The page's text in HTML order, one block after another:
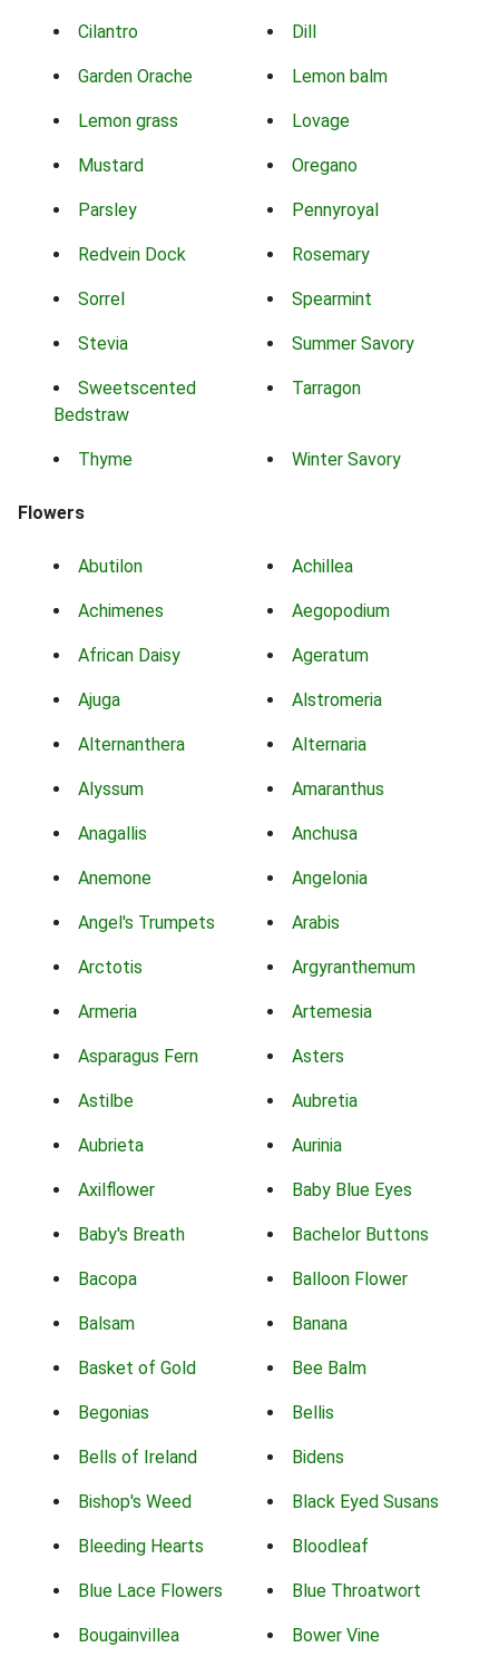
Cilantro Dill
Garden Orache Lemon balm
Lemon grass Lovage
Mustard Oregano
Parsley Pennyroyal
Redvein Dock Rosemary
Sorrel Spearmint
Stevia Summer Savory
Sweetscented
Bedstraw
Tarragon
Thyme Winter Savory
Flowers
Abutilon Achillea
Achimenes Aegopodium
African Daisy Ageratum
Ajuga Alstromeria
Alternanthera Alternaria
Alyssum Amaranthus
Anagallis Anchusa
Anemone Angelonia
Angel's Trumpets Arabis
Arctotis Argyranthemum
Armeria Artemesia
Asparagus Fern Asters
Astilbe Aubretia
Aubrieta Aurinia
Axilflower Baby Blue Eyes
Baby's Breath Bachelor Buttons
Bacopa Balloon Flower
Balsam Banana
Basket of Gold Bee Balm
Begonias Bellis
Bells of Ireland Bidens
Bishop's Weed Black Eyed Susans
Bleeding Hearts Bloodleaf
Blue Lace Flowers Blue Throatwort
Bougainvillea Bower Vine